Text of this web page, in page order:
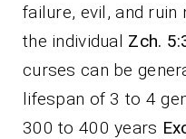
failure, evil, and
the individual Zch.
curses can be
lifespan of 3 to 4
300 to 400 years